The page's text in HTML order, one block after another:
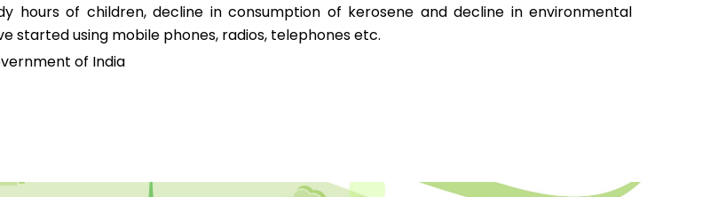
hours of children, decline in consumption of kerosene and decline in environmental
started using mobile phones, radios, telephones etc.
of India